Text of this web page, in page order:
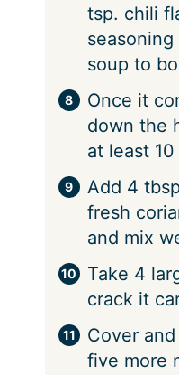
tsp. chili
soup to
Once it
down the
at least
Add 4
fresh
and mix
Take 4
crack it
Cover
five more